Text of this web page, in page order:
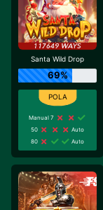
Santa Wild Drop
69%
Manual 7
50
Auto
80
Auto